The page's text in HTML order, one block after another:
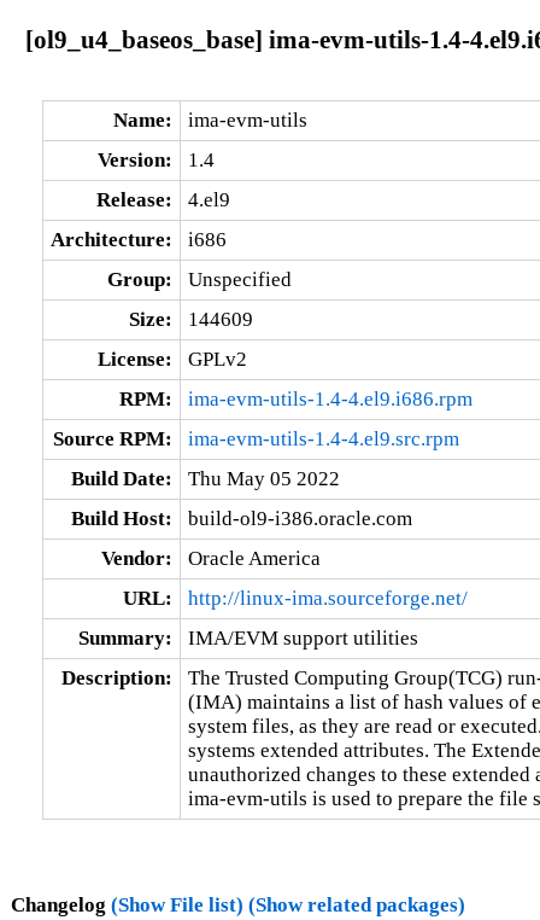
[ol9_u4_baseos_base] ima-evm-utils-1.4-
Name:
ima-evm-utils
Version:
1.4
Release:
4.el9
Architecture:
i686
Group:
Unspecified
Size:
144609
License:
GPLv2
RPM:
ima-evm-utils-1.4-4.el9.i686.rpm
Source RPM:
ima-evm-utils-1.4-4.el9.src.rpm
Build Date:
Thu May 05 2022
Build Host:
build-ol9-i386.oracle.com
Vendor:
Oracle America
URL:
http://linux-ima.sourceforge.net/
Summary:
IMA/EVM support utilities
Description:
The Trusted Computing Group(TCG)
(IMA) maintains a list of hash values of
system files, as they are read or
systems extended attributes. The
unauthorized changes to these
ima-evm-utils is used to prepare the file
Changelog (Show File list) (Show related packages)